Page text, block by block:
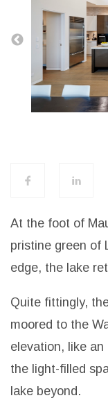
At the foot of
pristine green of
edge, the lake
Quite fittingly,
moored to the
elevation, like
the light-filled
lake beyond.